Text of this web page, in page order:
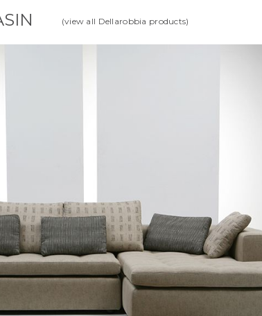
(view all Dellarobbia products)